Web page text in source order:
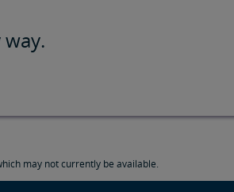
may not currently be available.